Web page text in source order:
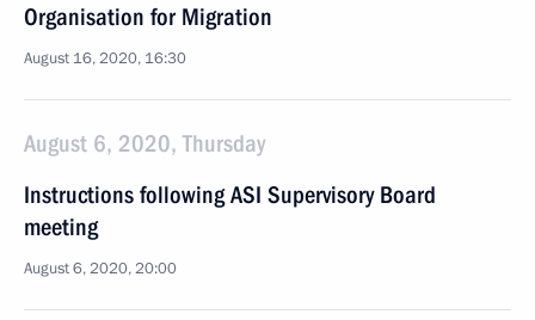
Organisation for Migration
August 16, 2020, 16:30
August 6, 2020, Thursday
Instructions following ASI Supervisory Board
meeting
August 6, 2020, 20:00